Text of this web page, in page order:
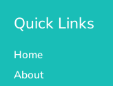
o
o
-
g
r
Quick Links
Home
About